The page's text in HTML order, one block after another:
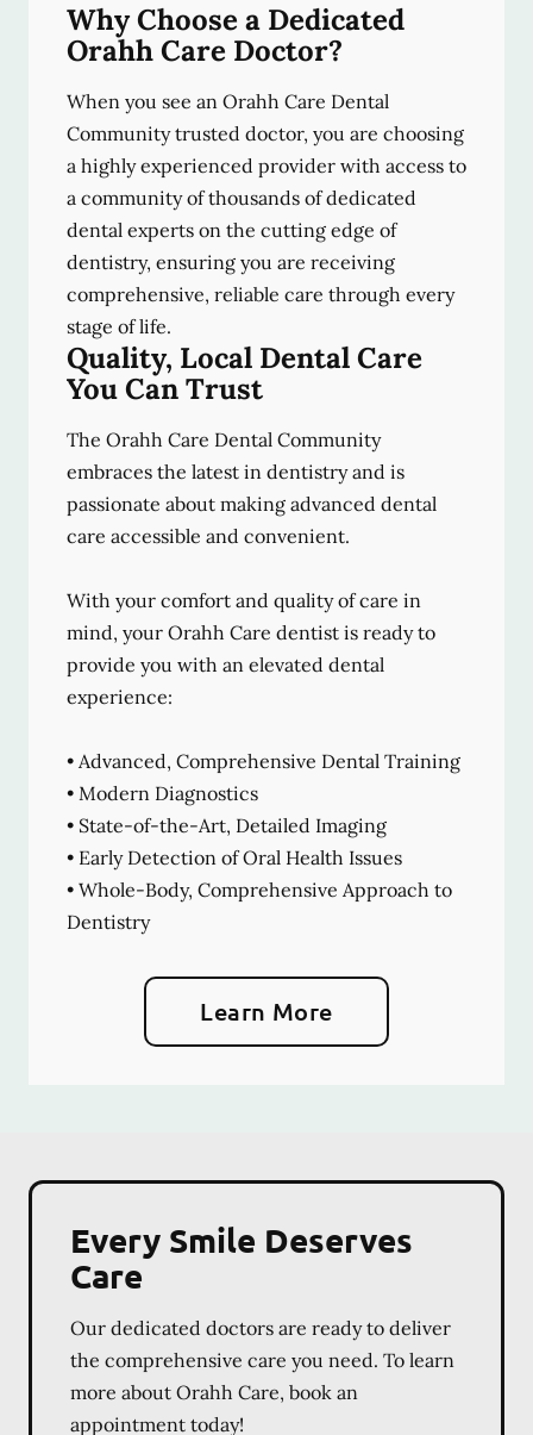
Why Choose a Dedicated
Orahh Care Doctor?
When you see an Orahh Care Dental
Community trusted doctor, you are choosing
a highly experienced provider with access to
a community of thousands of dedicated
dental experts on the cutting edge of
dentistry, ensuring you are receiving
comprehensive, reliable care through every
stage of life.
Quality, Local Dental Care
You Can Trust
The Orahh Care Dental Community
embraces the latest in dentistry and is
passionate about making advanced dental
care accessible and convenient.
With your comfort and quality of care in
mind, your Orahh Care dentist is ready to
provide you with an elevated dental
experience:
• Advanced, Comprehensive Dental Training
• Modern Diagnostics
• State-of-the-Art, Detailed Imaging
• Early Detection of Oral Health Issues
• Whole-Body, Comprehensive Approach to
Dentistry
Learn More
Every Smile Deserves
Care
Our dedicated doctors are ready to deliver
the comprehensive care you need. To learn
more about Orahh Care, book an
appointment today!